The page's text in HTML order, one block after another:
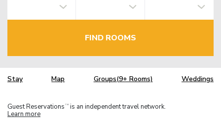
FIND ROOMS
Stay Map Groups(9+ Rooms) Weddings
Guest Reservations TM is an independent travel network.
Learn more